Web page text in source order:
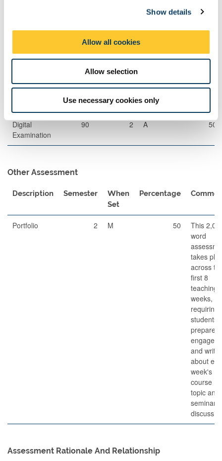
Show details
Allow all cookies
Allow selection
Use necessary cookies only
Assessment Methods
The format of resits will be determined by the Board of Examiners
Set
Percentage
Digital
Examination
90 2 A 50
Other Assessment
Description Semester
When
Set
Percentage
Portfolio 2 M 50
This
word
takes
across
first 8
teaching
weeks,
requiring
students
prepare
engage in
and write
about
week's
course
topic and
seminar
Assessment Rationale And Relationship